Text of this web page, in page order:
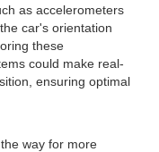
as accelerometers
car's orientation
these
could make real-
ensuring optimal
way for more